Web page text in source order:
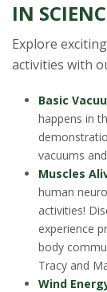
IN
Explore
activities with
Basic
happens in
vacuums
Muscles
human
activities!
experience
body
Tracy and
Wind